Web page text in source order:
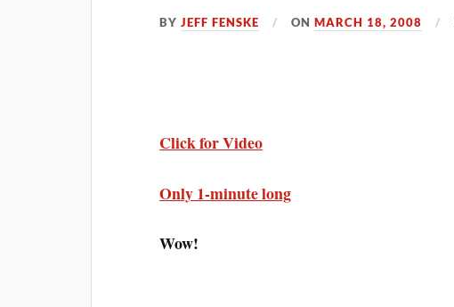
BYJEFF FENSKE ONMARCH 18, 2008
Click for Video
Only 1-minute long
Wow!